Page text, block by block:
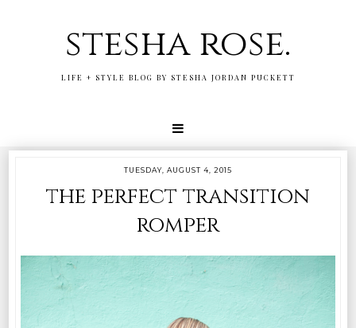
stesha rose.
LIFE + STYLE BLOG BY STESHA JORDAN PUCKETT
TUESDAY, AUGUST 4, 2015
the perfect transition
romper